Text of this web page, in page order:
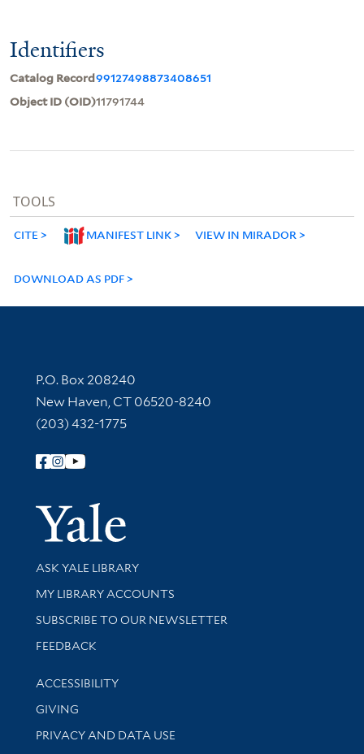
Identifiers
Catalog Record99127498873408651
Object ID (OID)11791744
TOOLS
CITE MANIFEST LINK VIEW IN MIRADOR
DOWNLOAD AS PDF
Contact Information
P.O. Box 208240
New Haven, CT 06520-8240
(203) 432-1775
Follow Yale Library
Yale
Library Services
ASK YALE LIBRARY
Get research help and support
MY LIBRARY ACCOUNTS
SUBSCRIBE TO OUR NEWSLETTER
Stay updated with library news and events
FEEDBACK
Library Information
ACCESSIBILITY
GIVING
PRIVACY AND DATA USE